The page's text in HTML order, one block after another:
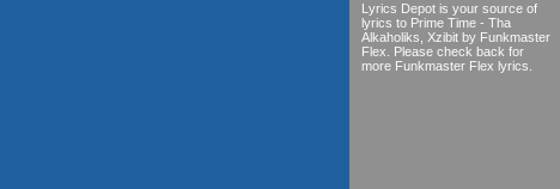
Lyrics Depot is your source of
lyrics to Prime Time - Tha
Alkaholiks, Xzibit by Funkmaster
Flex. Please check back for
more Funkmaster Flex lyrics.